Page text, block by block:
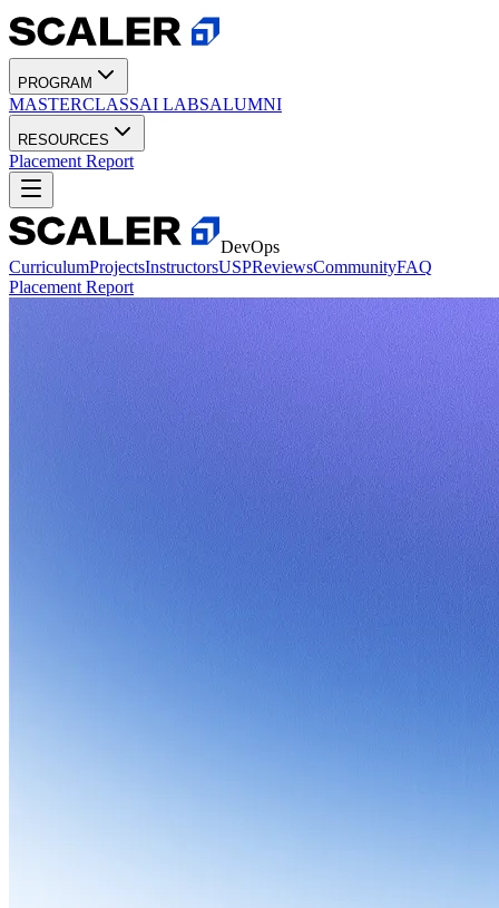
PROGRAM
MASTERCLASSAI LABSALUMNI
RESOURCES
Placement Report
DevOps
CurriculumProjectsInstructorsUSPReviewsCommunityFAQ
Placement Report